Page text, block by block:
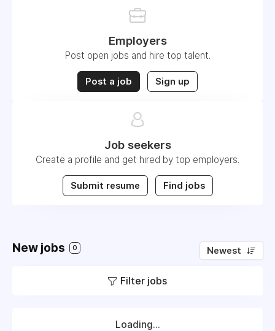
Employers
Post open jobs and hire top talent.
Post a job Sign up
Job seekers
Create a profile and get hired by top employers.
Submit resume Find jobs
New jobs 0 Newest
Filter jobs
Loading...